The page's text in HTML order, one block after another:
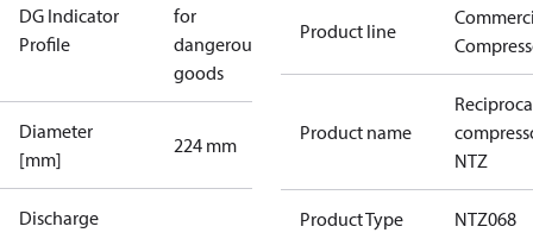
DG Indicator
Profile
for
dangerous
goods
Diameter
[mm]
224 mm
Discharge
Product line
Product name
NTZ
Product Type NTZ068